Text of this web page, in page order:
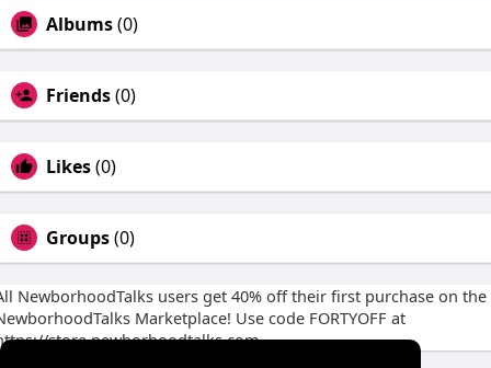
Albums(0)
Friends(0)
Likes(0)
Groups(0)
NewborhoodTalks users get 40% off their first purchase on the
Marketplace! Use code FORTYOFF at
store.newborhoodtalks.com